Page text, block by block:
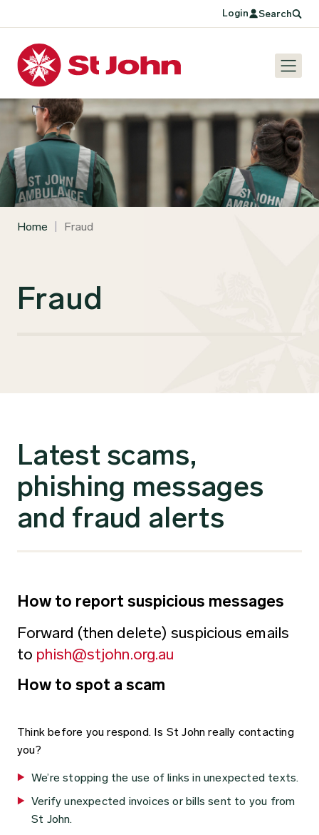
Login Search
Home Fraud
Fraud
Latest scams,
phishing messages
and fraud alerts
How to report suspicious messages
Forward (then delete) suspicious emails
to phish@stjohn.org.au
How to spot a scam
Think before you respond. Is St John really contacting
you?
We’re stopping the use of links in unexpected texts.
Verify unexpected invoices or bills sent to you from
St John.